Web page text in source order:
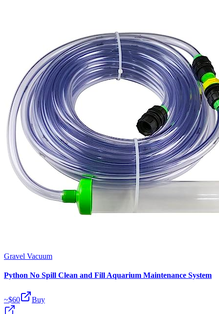
Gravel Vacuum
Python No Spill Clean and Fill Aquarium Maintenance System
~$60 Buy